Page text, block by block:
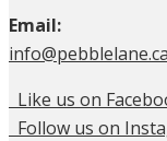
Email:
info@pebblelane.ca
Like us on
Follow us on